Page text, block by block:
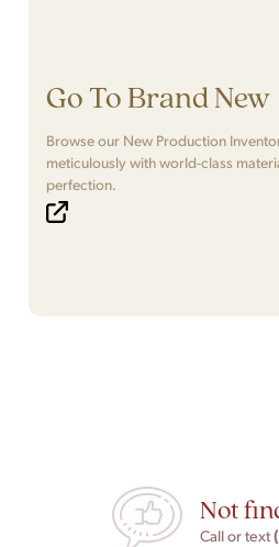
Go To Brand New
Browse our New Production
meticulously with world-class
perfection.
Not
Call or text